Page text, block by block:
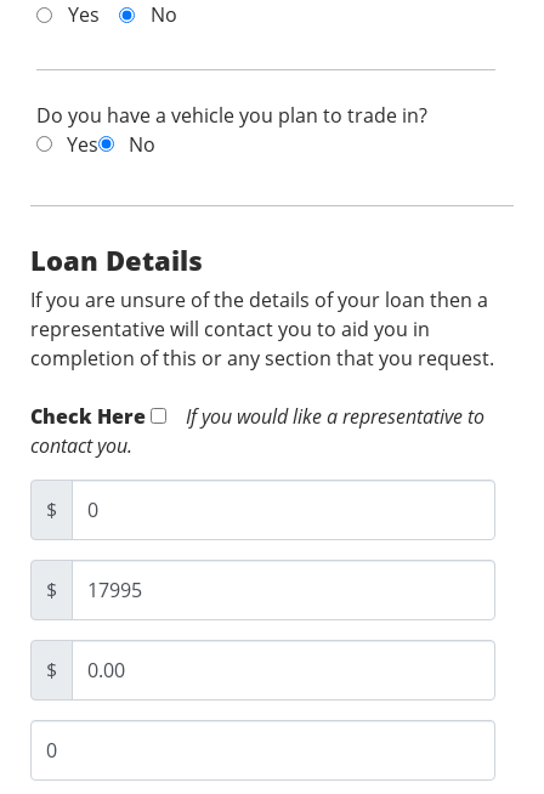
Yes
No
Do you have a vehicle you plan to trade in?
Yes
No
Loan Details
If you are unsure of the details of your loan then a
representative will contact you to aid you in
completion of this or any section that you request.
Check Here
If you would like a representative to
contact you.
$
$
$